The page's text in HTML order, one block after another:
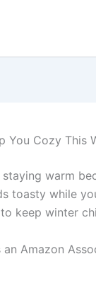
You Cozy This
warm
toasty while
keep winter
an Amazon